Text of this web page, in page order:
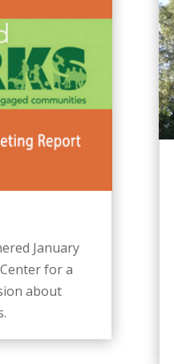
January
for a
about